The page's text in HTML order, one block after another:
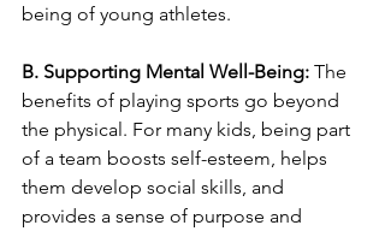
being of young athletes.
B. Supporting Mental Well-Being: The
benefits of playing sports go beyond
the physical. For many kids, being part
of a team boosts self-esteem, helps
them develop social skills, and
provides a sense of purpose and